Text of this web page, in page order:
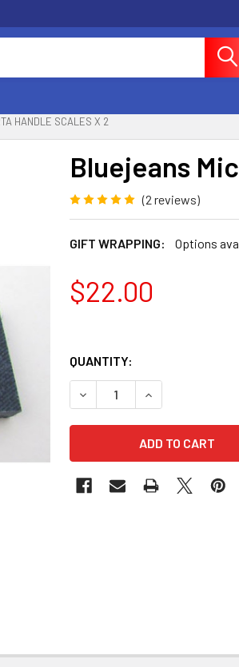
HANDLE SCALES X 2
Bluejeans
(2 reviews)
GIFT WRAPPING: Options
$22.00
QUANTITY:
DECREASE QUANTITY OF
INCREASE